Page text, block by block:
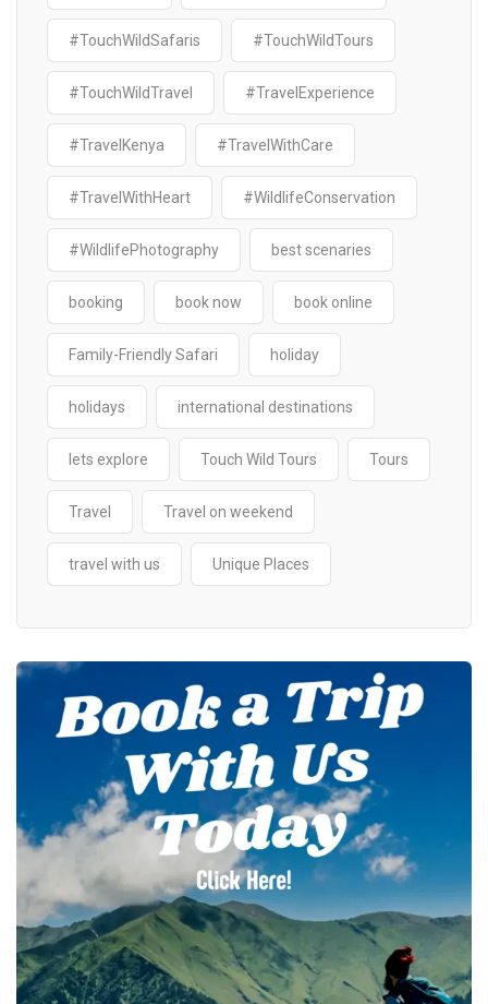
#TouchWildSafaris #TouchWildTours
#TouchWildTravel #TravelExperience
#TravelKenya #TravelWithCare
#TravelWithHeart #WildlifeConservation
#WildlifePhotography best scenaries
booking book now book online
Family-Friendly Safari holiday
holidays international destinations
lets explore Touch Wild Tours Tours
Travel Travel on weekend
travel with us Unique Places